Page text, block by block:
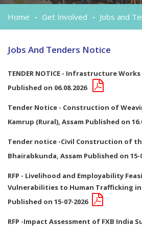
Home Get Involved Jobs and
Jobs And Tenders Notice
TENDER NOTICE - Infrastructure
Published on 06.08.2026
Tender Notice - Construction of
Kamrup (Rural), Assam Published on
Tender notice -Civil Construction of
Bhairabkunda, Assam Published on 15-
RFP - Livelihood and Employability
Vulnerabilities to Human Trafficking
Published on 15-07-2026
RFP -Impact Assessment of FXB India